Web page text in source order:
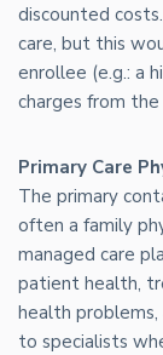
discounted
care, but this
enrollee (e.g.: a
charges from
Primary Care
The primary
often a family
managed care
patient health,
health
to specialists